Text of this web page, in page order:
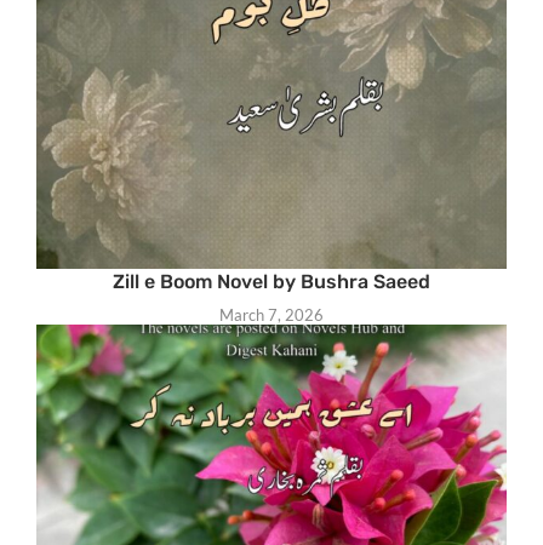
Zill e Boom Novel by Bushra Saeed
March 7, 2026